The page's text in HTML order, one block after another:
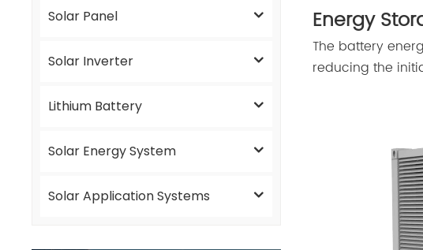
Solar Panel
Solar Inverter
Lithium Battery
Solar Energy System
Solar Application Systems
Energy
The battery
reducing the